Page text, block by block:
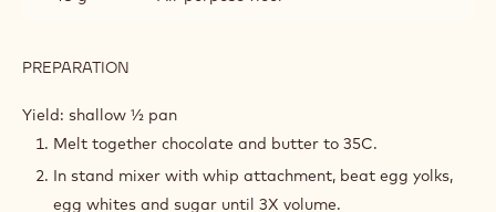
PREPARATION
CHOCOLATE
CAKE
Yield: shallow ½ pan
Melt together chocolate and butter to 35C.
In stand mixer with whip attachment, beat egg yolks,
egg whites and sugar until 3X volume.